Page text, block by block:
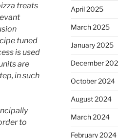
treats
tuned
is used
are
in such
to
April 2025
March 2025
January 2025
December
October 2024
August 2024
March 2024
February 2024